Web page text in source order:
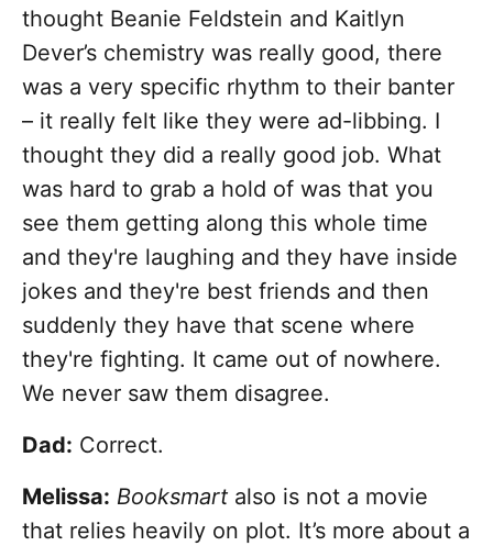
thought Beanie Feldstein and Kaitlyn
Dever’s chemistry was really good, there
was a very specific rhythm to their banter
– it really felt like they were ad-libbing. I
thought they did a really good job. What
was hard to grab a hold of was that you
see them getting along this whole time
and they're laughing and they have inside
jokes and they're best friends and then
suddenly they have that scene where
they're fighting. It came out of nowhere.
We never saw them disagree.
Dad: Correct.
Melissa: Booksmart also is not a movie
that relies heavily on plot. It’s more about a